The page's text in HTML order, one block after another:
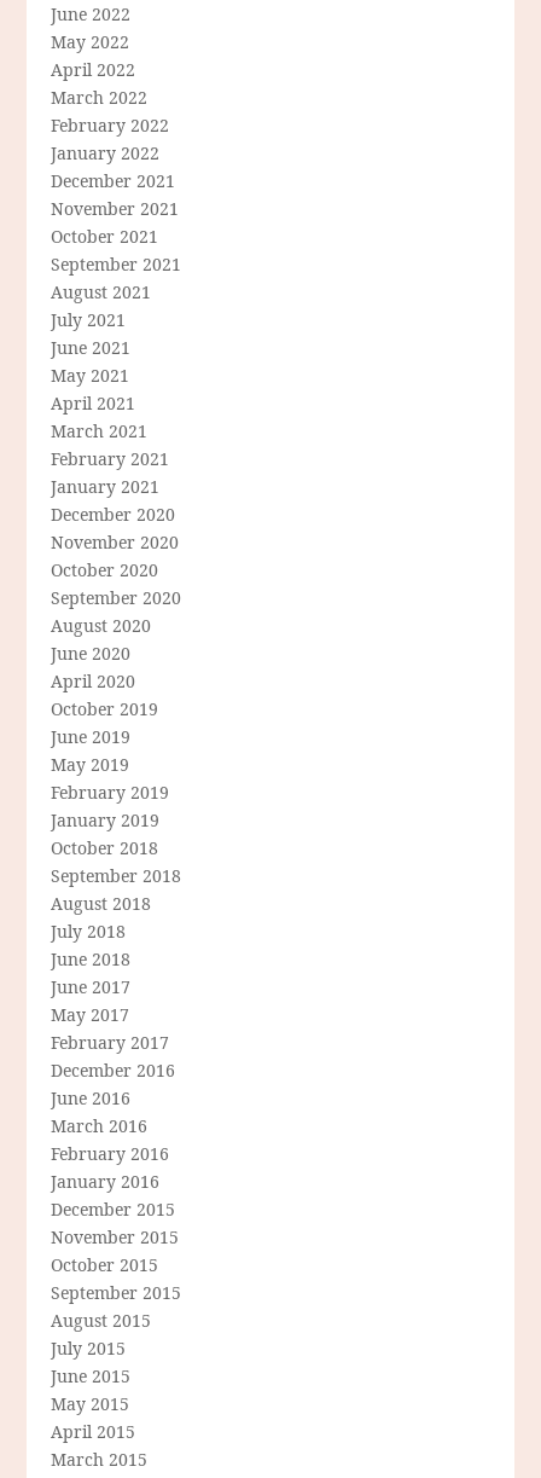
June 2022
May 2022
April 2022
March 2022
February 2022
January 2022
December 2021
November 2021
October 2021
September 2021
August 2021
July 2021
June 2021
May 2021
April 2021
March 2021
February 2021
January 2021
December 2020
November 2020
October 2020
September 2020
August 2020
June 2020
April 2020
October 2019
June 2019
May 2019
February 2019
January 2019
October 2018
September 2018
August 2018
July 2018
June 2018
June 2017
May 2017
February 2017
December 2016
June 2016
March 2016
February 2016
January 2016
December 2015
November 2015
October 2015
September 2015
August 2015
July 2015
June 2015
May 2015
April 2015
March 2015